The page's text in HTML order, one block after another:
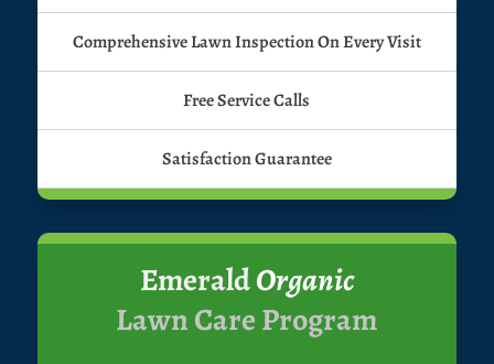
Comprehensive Lawn Inspection On Every Visit
Free Service Calls
Satisfaction Guarantee
EmeraldOrganic
Lawn Care Program